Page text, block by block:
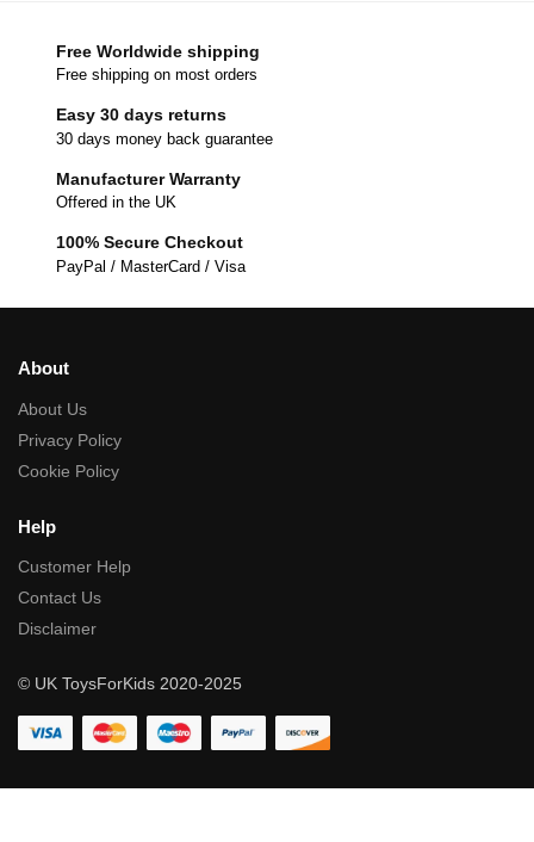
Free Worldwide shipping
Free shipping on most orders
Easy 30 days returns
30 days money back guarantee
Manufacturer Warranty
Offered in the UK
100% Secure Checkout
PayPal / MasterCard / Visa
About
About Us
Privacy Policy
Cookie Policy
Help
Customer Help
Contact Us
Disclaimer
© UK ToysForKids 2020-2025